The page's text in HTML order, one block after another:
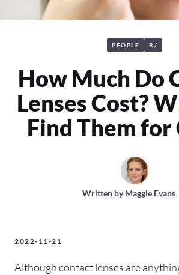
PEOPLE R/
How Much Do
Lenses Cost?
Find Them for
Written byMaggie Evans
2022-11-21
Although contact lenses are